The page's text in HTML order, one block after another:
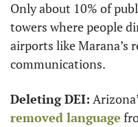
Only about 10% of
towers where people
airports like Marana’s
communications.
Deleting DEI:
removed language